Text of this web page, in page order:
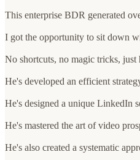
This enterprise BDR generated
I got the opportunity to sit down
No shortcuts, no magic tricks, just
He's developed an efficient
He's designed a unique LinkedIn
He's mastered the art of video
He's also created a systematic